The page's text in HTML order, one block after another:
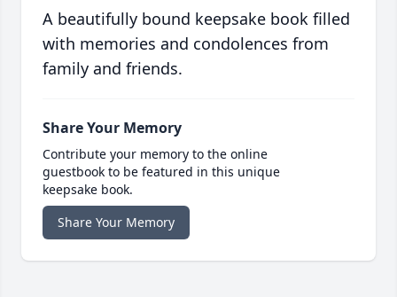
A beautifully bound keepsake book filled
with memories and condolences from
family and friends.
Share Your Memory
Contribute your memory to the online
guestbook to be featured in this unique
keepsake book.
Share Your Memory